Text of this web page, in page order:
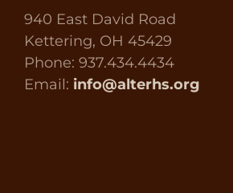
940 East David Road
Kettering, OH 45429
Phone: 937.434.4434
Email: info@alterhs.org